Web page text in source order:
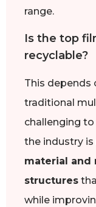
range.
Is the top
recyclable?
This depends
traditional
challenging
the industry
material and
structures
while